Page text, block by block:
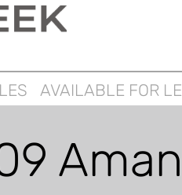
AVAILABLE FOR